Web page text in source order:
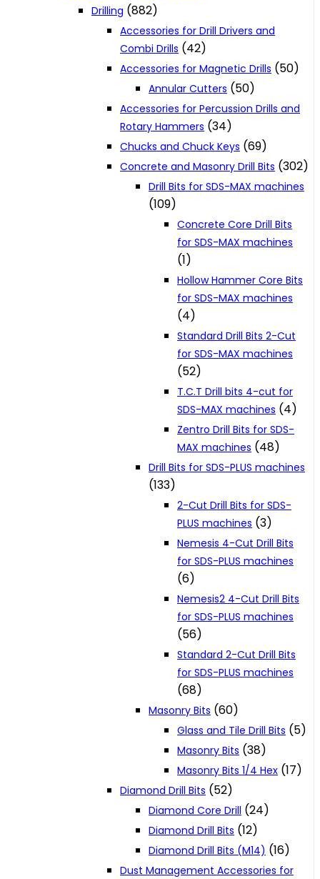
Drilling (882)
Accessories for Drill Drivers and
Combi Drills (42)
Accessories for Magnetic Drills (50)
Annular Cutters (50)
Accessories for Percussion Drills and
Rotary Hammers (34)
Chucks and Chuck Keys (69)
Concrete and Masonry Drill Bits (302)
Drill Bits for SDS-MAX machines
(109)
Concrete Core Drill Bits
for SDS-MAX machines
(1)
Hollow Hammer Core Bits
for SDS-MAX machines
(4)
Standard Drill Bits 2-Cut
for SDS-MAX machines
(52)
T.C.T Drill bits 4-cut for
SDS-MAX machines (4)
Zentro Drill Bits for SDS-
MAX machines (48)
Drill Bits for SDS-PLUS machines
(133)
2-Cut Drill Bits for SDS-
PLUS machines (3)
Nemesis 4-Cut Drill Bits
for SDS-PLUS machines
(6)
Nemesis2 4-Cut Drill Bits
for SDS-PLUS machines
(56)
Standard 2-Cut Drill Bits
for SDS-PLUS machines
(68)
Masonry Bits (60)
Glass and Tile Drill Bits (5)
Masonry Bits (38)
Masonry Bits 1/4 Hex (17)
Diamond Drill Bits (52)
Diamond Core Drill (24)
Diamond Drill Bits (12)
Diamond Drill Bits (M14) (16)
Dust Management Accessories for